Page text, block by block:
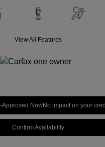
View All Features
Approved NowNo impact on your
Confirm Availability